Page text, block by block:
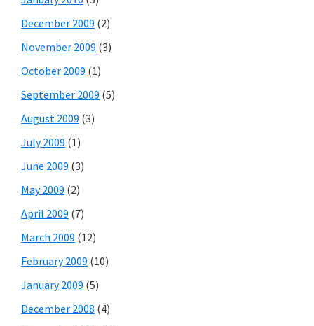
December 2009 (2)
November 2009 (3)
October 2009 (1)
September 2009 (5)
August 2009 (3)
July 2009 (1)
June 2009 (3)
May 2009 (2)
April 2009 (7)
March 2009 (12)
February 2009 (10)
January 2009 (5)
December 2008 (4)